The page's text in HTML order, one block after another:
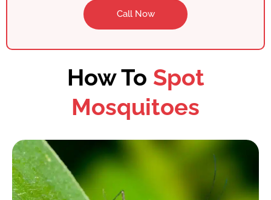
Call Now
How To Spot
Mosquitoes